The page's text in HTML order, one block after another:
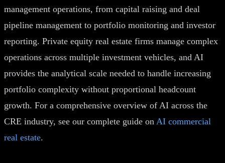
management operations, from capital raising and deal
pipeline management to portfolio monitoring and investor
reporting. Private equity real estate firms manage complex
operations across multiple investment vehicles, and AI
provides the analytical scale needed to handle increasing
portfolio complexity without proportional headcount
growth. For a comprehensive overview of AI across the
CRE industry, see our complete guide on AI commercial
real estate.